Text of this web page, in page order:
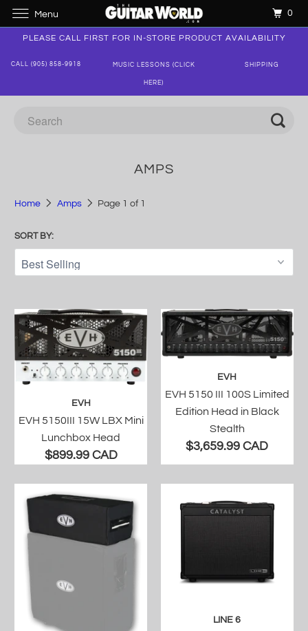
PLEASE CALL FIRST FOR IN-STORE PRODUCT AVAILABILITY
CALL (905) 858-9918 MUSIC LESSONS (CLICK
HERE)
SHIPPING
AMPS
Home Amps Page 1 of 1
SORT BY:
EVH
EVH 5150III 15W LBX Mini
Lunchbox Head
$899.99 CAD
EVH
EVH 5150 III 100S Limited
Edition Head in Black
Stealth
$3,659.99 CAD
LINE 6
Menu 0